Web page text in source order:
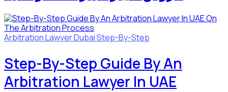
Arbitration LawyerDubaiStep-By-Step
Step-By-Step Guide By An
Arbitration Lawyer In UAE